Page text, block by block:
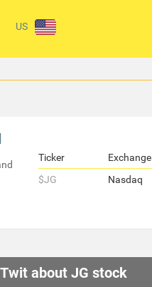
US
Ticker Exchange
$JG
Nasdaq
Twit about JG stock